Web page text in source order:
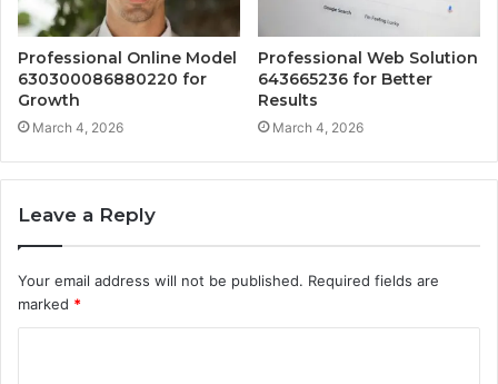
Professional Online Model
630300086880220 for
Growth
March 4, 2026
Professional Web Solution
643665236 for Better
Results
March 4, 2026
Leave a Reply
Your email address will not be published. Required fields are
marked *